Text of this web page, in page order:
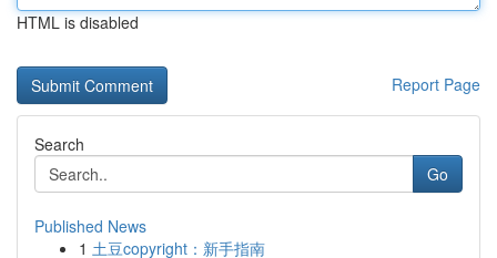
HTML is disabled
Report Page
Search
Go
Published News
1 土豆copyright：新手指南